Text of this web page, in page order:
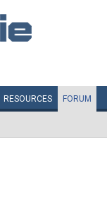
RESOURCES FORUM